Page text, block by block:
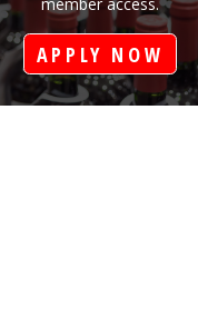
member access.
APPLY NOW